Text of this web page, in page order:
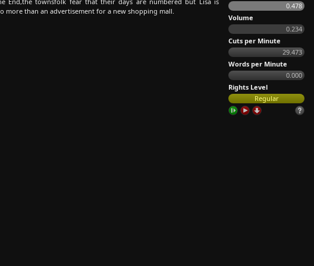
more than an advertisement for a new shopping mall.
0.478
Volume
0.234
Cuts per Minute
29.473
Words per Minute
0.000
Rights Level
Regular